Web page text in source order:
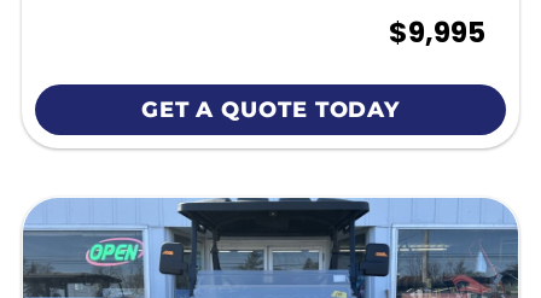
$9,995
GET A QUOTE TODAY